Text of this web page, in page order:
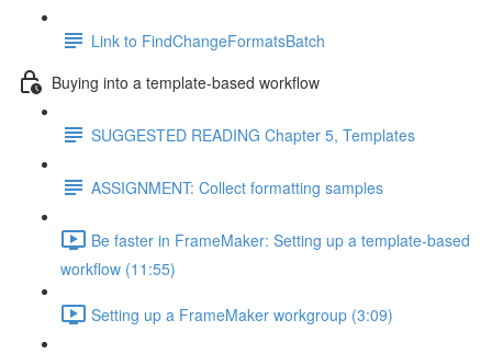
Link to FindChangeFormatsBatch
Buying into a template-based workflow
SUGGESTED READING Chapter 5, Templates
ASSIGNMENT: Collect formatting samples
Be faster in FrameMaker: Setting up a template-based
workflow (11:55)
Setting up a FrameMaker workgroup (3:09)